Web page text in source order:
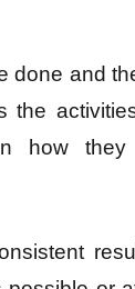
done and
how they